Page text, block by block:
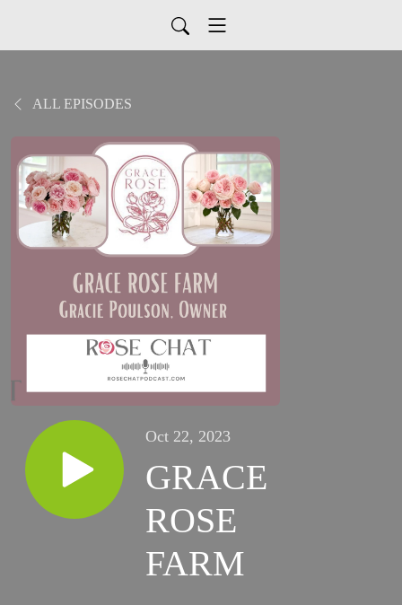
ALL EPISODES
Oct 22, 2023
GRACE
ROSE
FARM